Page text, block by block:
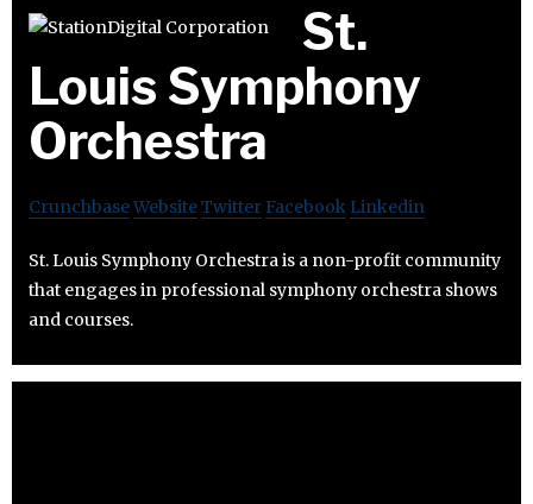
St.
Louis Symphony
Orchestra
CrunchbaseWebsiteTwitter Facebook Linkedin
St. Louis Symphony Orchestra is a non-profit community
that engages in professional symphony orchestra shows
and courses.